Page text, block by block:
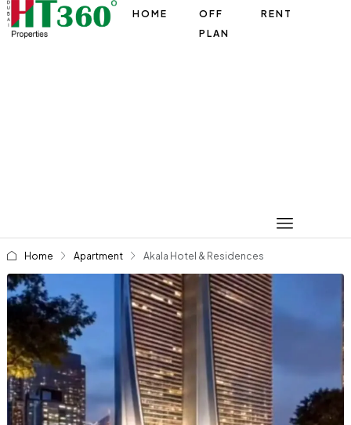
HOME
OFF
PLAN
RENT
Home Apartment Akala Hotel & Residences